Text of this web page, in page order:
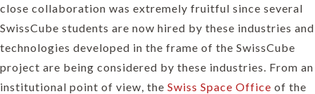
close collaboration was extremely fruitful since several
SwissCube students are now hired by these industries and
technologies developed in the frame of the SwissCube
project are being considered by these industries. From an
institutional point of view, the Swiss Space Office of the